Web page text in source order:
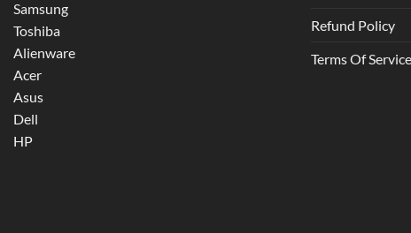
Samsung
Toshiba
Alienware
Acer
Asus
Dell
HP
Refund Policy
Terms Of Service